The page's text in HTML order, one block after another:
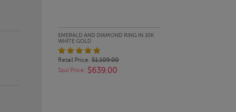
QUICK LOOK
EMERALD AND DIAMOND RING IN 10K
WHITE GOLD
Retail Price:$1,109.00
Szul Price: $639.00